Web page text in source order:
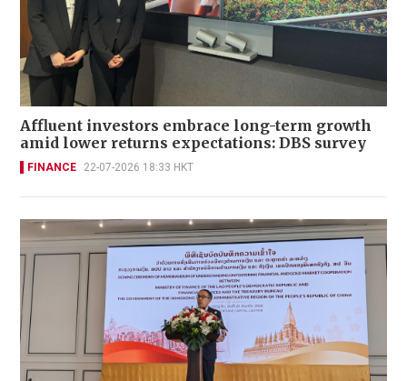
Affluent investors embrace long-term growth
amid lower returns expectations: DBS survey
FINANCE 22-07-2026 18:33 HKT